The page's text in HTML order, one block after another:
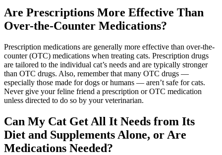
Are Prescriptions More Effective Than
Over-the-Counter Medications?
Prescription medications are generally more effective than over-the-
counter (OTC) medications when treating cats. Prescription drugs
are tailored to the individual cat’s needs and are typically stronger
than OTC drugs. Also, remember that many OTC drugs —
especially those made for dogs or humans — aren’t safe for cats.
Never give your feline friend a prescription or OTC medication
unless directed to do so by your veterinarian.
Can My Cat Get All It Needs from Its
Diet and Supplements Alone, or Are
Medications Needed?